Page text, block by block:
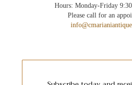
Hours: Monday-Friday
Please call for an